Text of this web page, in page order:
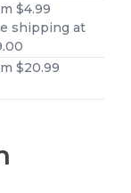
$4.99
shipping at
$20.99